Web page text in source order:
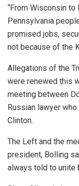
“From Wisconsin to
Pennsylvania
promised jobs,
not because of the
Allegations of the
were renewed this
meeting between
Russian lawyer
Clinton.
The Left and the
president, Bolling
always told to unite